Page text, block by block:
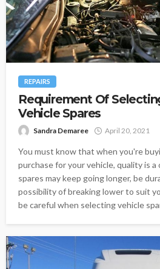
REPAIRS
Requirement Of
Vehicle Spares
Sandra Demaree April 20, 2021
You must know that when you're
purchase for your vehicle, quality is
spares may keep going longer, be
possibility of breaking lower to suit
be careful when selecting vehicle